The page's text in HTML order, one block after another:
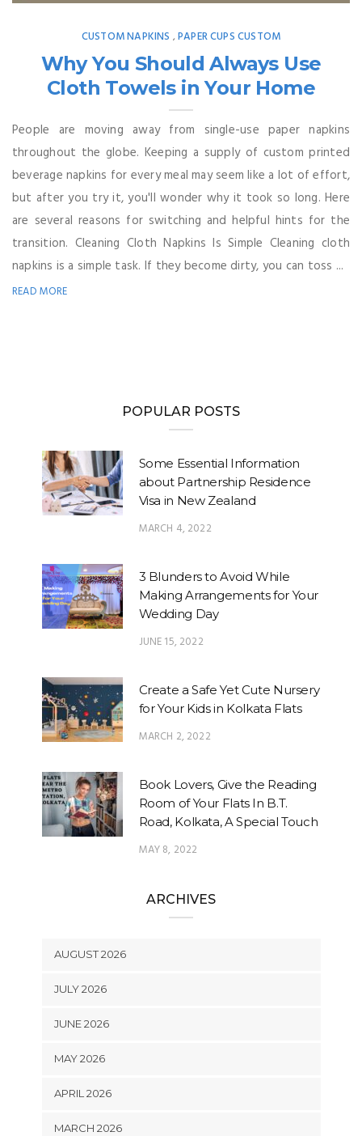
CUSTOM NAPKINS ,PAPER CUPS CUSTOM
Why You Should Always Use
Cloth Towels in Your Home
People are moving away from single-use paper napkins
throughout the globe. Keeping a supply of custom printed
beverage napkins for every meal may seem like a lot of effort,
but after you try it, you'll wonder why it took so long. Here
are several reasons for switching and helpful hints for the
transition. Cleaning Cloth Napkins Is Simple Cleaning cloth
napkins is a simple task. If they become dirty, you can toss ...
READ MORE
POPULAR POSTS
Some Essential Information
about Partnership Residence
Visa in New Zealand
MARCH 4, 2022
3 Blunders to Avoid While
Making Arrangements for Your
Wedding Day
JUNE 15, 2022
Create a Safe Yet Cute Nursery
for Your Kids in Kolkata Flats
MARCH 2, 2022
Book Lovers, Give the Reading
Room of Your Flats In B.T.
Road, Kolkata, A Special Touch
MAY 8, 2022
ARCHIVES
AUGUST 2026
JULY 2026
JUNE 2026
MAY 2026
APRIL 2026
MARCH 2026